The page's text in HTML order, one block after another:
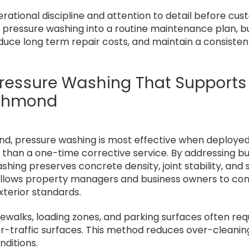
discipline and attention to detail before
washing into a routine maintenance plan,
long term repair costs, and maintain a
Washing That Supports
pressure washing is most effective when
a one-time corrective service. By addressing
preserves concrete density, joint stability, and
property managers and business owners to
standards.
loading zones, and parking surfaces often
traffic surfaces. This method reduces over-